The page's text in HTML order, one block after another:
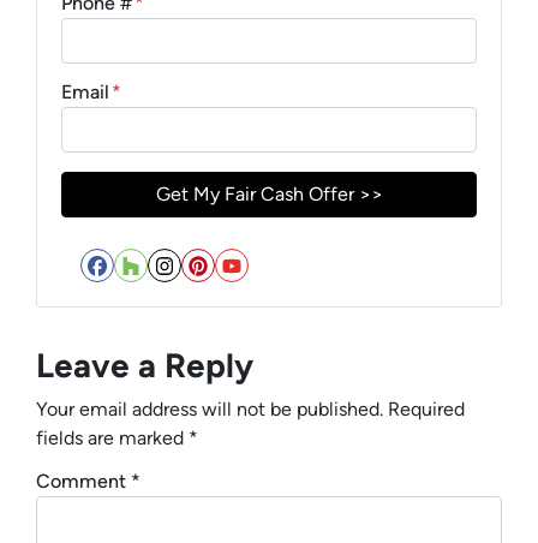
Email *
Facebook
Houzz
Instagram
Pinterest
YouTube
Leave a Reply
Your email address will not be published. Required
fields are marked *
Comment *